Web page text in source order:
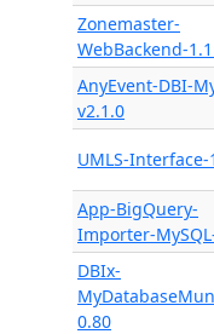
Zonemaster-
WebBackend-
AnyEvent-DBI-
v2.1.0
UMLS-Interface-
App-BigQuery-
Importer-
DBIx-
0.80